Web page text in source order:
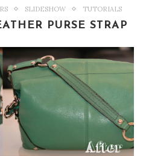
SLIDESHOW TUTORIALS
PURSE STRAP